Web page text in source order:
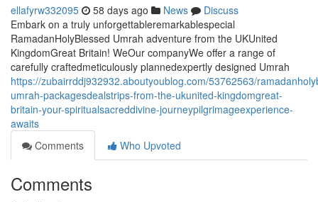
ellafyrw332095 58 days ago News
Discuss
Embark on a truly unforgettableremarkablespecial
RamadanHolyBlessed Umrah adventure from the UKUnited
KingdomGreat Britain! WeOur companyWe offer a range of
carefully craftedmeticulously plannedexpertly designed Umrah
https://zubairrddj932932.aboutyoublog.com/53762563/
umrah-packagesdealstrips-from-the-ukunited-kingdomgreat-
britain-your-spiritualsacreddivine-journeypilgrimageexperience-
awaits
Comments
Who Upvoted
Comments